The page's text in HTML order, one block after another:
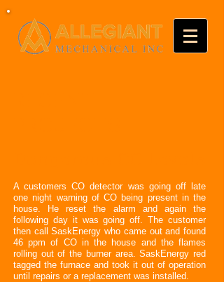
A customers CO detector was going off late
one night warning of CO being present in the
house. He reset the alarm and again the
following day it was going off. The customer
then call SaskEnergy who came out and found
46 ppm of CO in the house and the flames
rolling out of the burner area. SaskEnergy red
tagged the furnace and took it out of operation
until repairs or a replacement was installed.